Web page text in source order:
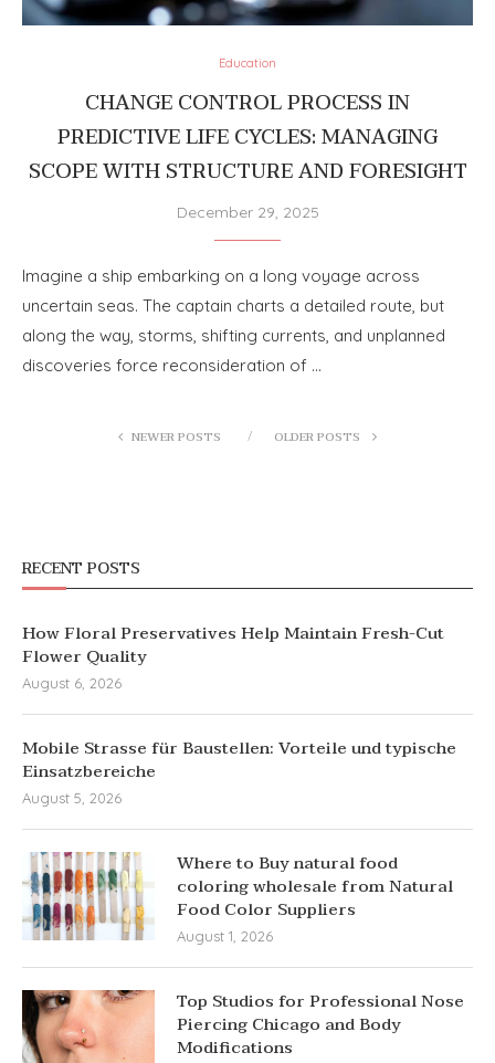
Education
CHANGE CONTROL PROCESS IN
PREDICTIVE LIFE CYCLES: MANAGING
SCOPE WITH STRUCTURE AND FORESIGHT
December 29, 2025
Imagine a ship embarking on a long voyage across
uncertain seas. The captain charts a detailed route, but
along the way, storms, shifting currents, and unplanned
discoveries force reconsideration of …
NEWER POSTS OLDER POSTS
RECENT POSTS
How Floral Preservatives Help Maintain Fresh-Cut
Flower Quality
August 6, 2026
Mobile Strasse für Baustellen: Vorteile und typische
Einsatzbereiche
August 5, 2026
Where to Buy natural food
coloring wholesale from Natural
Food Color Suppliers
August 1, 2026
Top Studios for Professional Nose
Piercing Chicago and Body
Modifications